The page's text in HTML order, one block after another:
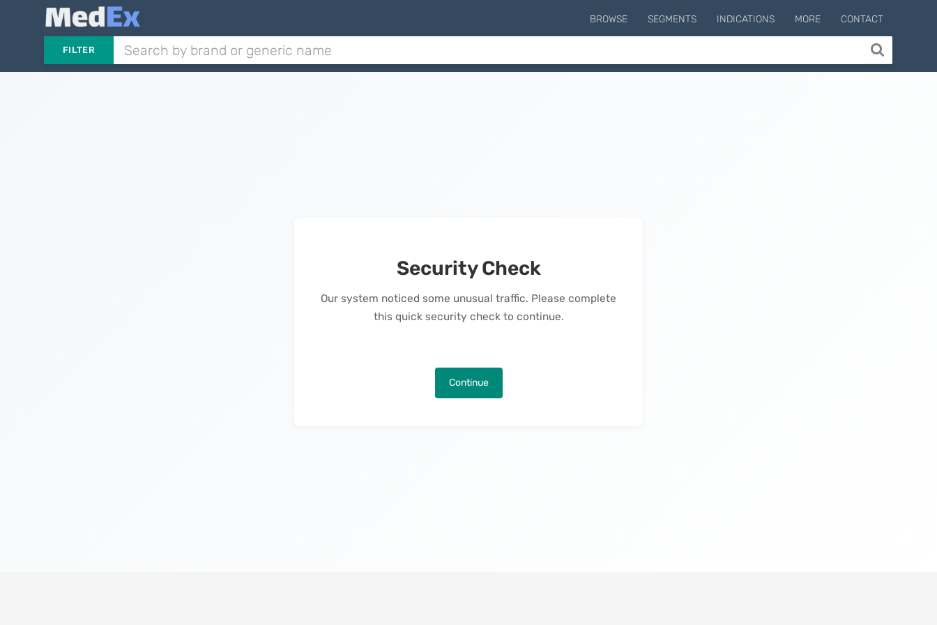
BROWSE SEGMENTS INDICATIONS MORE CONTACT
FILTER
Security Check
Our system noticed some unusual traffic. Please complete
this quick security check to continue.
Continue